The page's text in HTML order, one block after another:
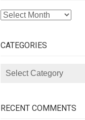
ARCHIVE
CATEGORIES
CATEGORIES
RECENT COMMENTS